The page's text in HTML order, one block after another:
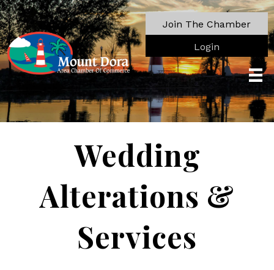
Join The Chamber
Login
Wedding
Alterations &
Services